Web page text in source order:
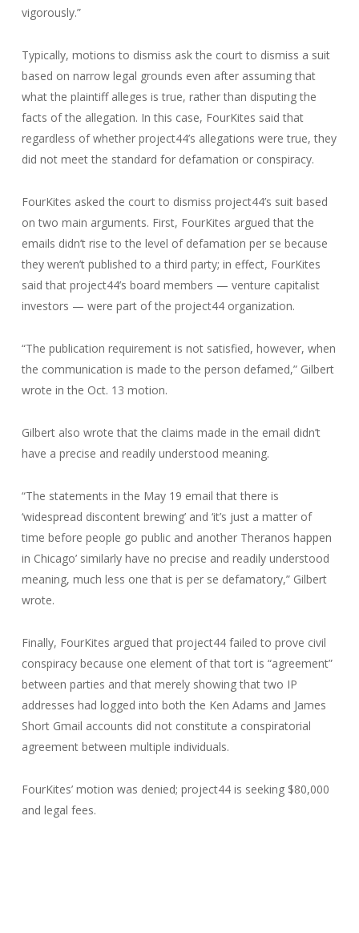
vigorously.”
Typically, motions to dismiss ask the court to dismiss a suit
based on narrow legal grounds even after assuming that
what the plaintiff alleges is true, rather than disputing the
facts of the allegation. In this case, FourKites said that
regardless of whether project44’s allegations were true, they
did not meet the standard for defamation or conspiracy.
FourKites asked the court to dismiss project44’s suit based
on two main arguments. First, FourKites argued that the
emails didn’t rise to the level of defamation per se because
they weren’t published to a third party; in effect, FourKites
said that project44’s board members — venture capitalist
investors — were part of the project44 organization.
“The publication requirement is not satisfied, however, when
the communication is made to the person defamed,” Gilbert
wrote in the Oct. 13 motion.
Gilbert also wrote that the claims made in the email didn’t
have a precise and readily understood meaning.
“The statements in the May 19 email that there is
‘widespread discontent brewing’ and ‘it’s just a matter of
time before people go public and another Theranos happen
in Chicago’ similarly have no precise and readily understood
meaning, much less one that is per se defamatory,” Gilbert
wrote.
Finally, FourKites argued that project44 failed to prove civil
conspiracy because one element of that tort is “agreement”
between parties and that merely showing that two IP
addresses had logged into both the Ken Adams and James
Short Gmail accounts did not constitute a conspiratorial
agreement between multiple individuals.
FourKites’ motion was denied; project44 is seeking $80,000
and legal fees.